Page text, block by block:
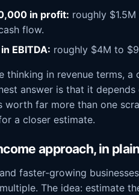
in profit: roughly
flow.
EBITDA: roughly $4M to
thinking in revenue terms, a
answer is that it
worth far more than one
a closer estimate.
approach, in
faster-growing
The idea: estimate